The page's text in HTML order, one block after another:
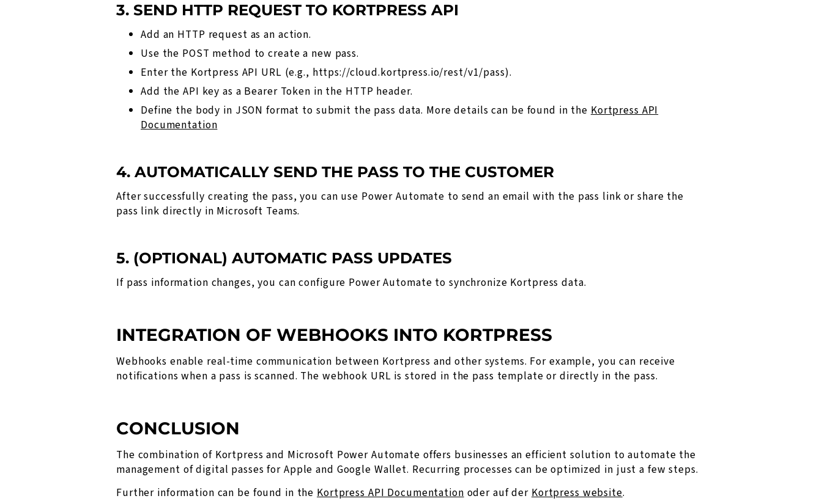
3. SEND HTTP REQUEST TO KORTPRESS API
Add an HTTP request as an action.
Use the POST method to create a new pass.
Enter the Kortpress API URL (e.g., https://cloud.kortpress.io/rest/v1/pass).
Add the API key as a Bearer Token in the HTTP header.
Define the body in JSON format to submit the pass data. More details can be found in theKortpress API
Documentation
4. AUTOMATICALLY SEND THE PASS TO THE CUSTOMER
After successfully creating the pass, you can use Power Automate to send an email with the pass link or share the
pass link directly in Microsoft Teams.
5. (OPTIONAL) AUTOMATIC PASS UPDATES
If pass information changes, you can configure Power Automate to synchronize Kortpress data.
INTEGRATION OF WEBHOOKS INTO KORTPRESS
Webhooks enable real-time communication between Kortpress and other systems. For example, you can receive
notifications when a pass is scanned. The webhook URL is stored in the pass template or directly in the pass.
CONCLUSION
The combination of Kortpress and Microsoft Power Automate offers businesses an efficient solution to automate the
management of digital passes for Apple and Google Wallet. Recurring processes can be optimized in just a few steps.
Further information can be found in the Kortpress API Documentationoder auf derKortpress website.